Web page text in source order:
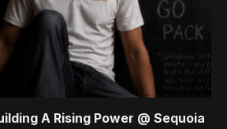
A Rising Power @ Sequoia